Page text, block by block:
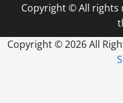
Copyright © All rights
Copyright ©2026 All